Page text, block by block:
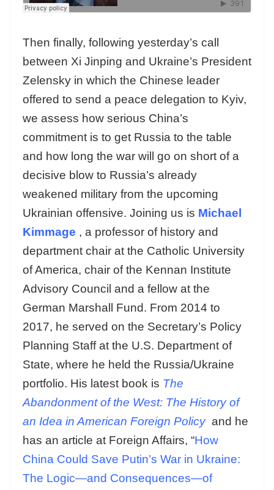
Then finally, following yesterday’s call
between Xi Jinping and Ukraine’s President
Zelensky in which the Chinese leader
offered to send a peace delegation to Kyiv,
we assess how serious China’s
commitment is to get Russia to the table
and how long the war will go on short of a
decisive blow to Russia’s already
weakened military from the upcoming
Ukrainian offensive. Joining us is Michael
Kimmage , a professor of history and
department chair at the Catholic University
of America, chair of the Kennan Institute
Advisory Council and a fellow at the
German Marshall Fund. From 2014 to
2017, he served on the Secretary’s Policy
Planning Staff at the U.S. Department of
State, where he held the Russia/Ukraine
portfolio. His latest book is The
Abandonment of the West: The History of
an Idea in American Foreign Policy and he
has an article at Foreign Affairs, “How
China Could Save Putin’s War in Ukraine:
The Logic—and Consequences—of